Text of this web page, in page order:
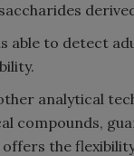
able to detect
analytical
compounds,
the